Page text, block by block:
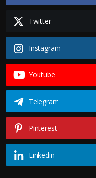
Twitter
Instagram
Youtube
Telegram
Pinterest
Linkedin